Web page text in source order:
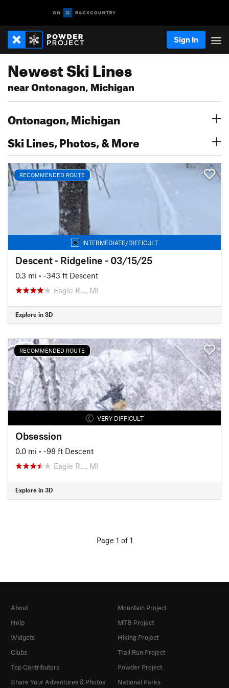
Sign In
Newest Ski Lines
near Ontonagon, Michigan
Ontonagon, Michigan
Ski Lines, Photos, & More
RECOMMENDED ROUTE
INTERMEDIATE/DIFFICULT
Descent - Ridgeline - 03/15/25
0.3 mi • -343 ft Descent
Eagle R…, MI
Explore in 3D
RECOMMENDED ROUTE
VERY DIFFICULT
Obsession
0.0 mi • -98 ft Descent
Eagle R…, MI
Explore in 3D
Page 1 of 1
About
Help
Widgets
Clubs
Top Contributors
Share Your Adventures & Photos
Mountain Project
MTB Project
Hiking Project
Trail Run Project
Powder Project
National Parks